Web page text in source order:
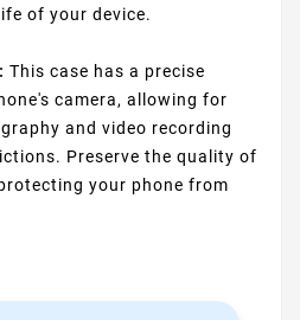
of your device.
This case has a precise
camera, allowing for
and video recording
Preserve the quality of
your phone from